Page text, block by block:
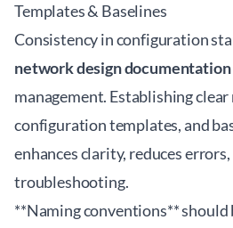
Templates & Baselines
Consistency in configuration
network design documentation
management. Establishing
configuration templates, and
enhances clarity, reduces
troubleshooting.
**Naming conventions** should